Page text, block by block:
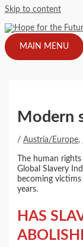
Skip to content
MAIN MENU
Modern
/Austria/Europe,
The human
Global Slavery
becoming
years.
HAS